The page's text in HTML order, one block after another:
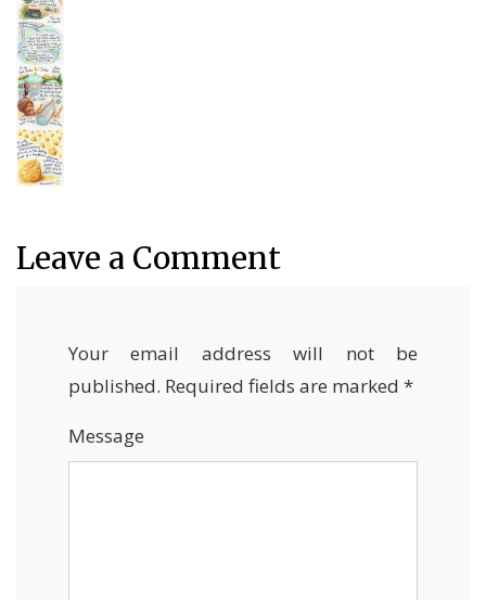
Leave a Comment
Your email address will not be
published. Required fields are marked *
Message